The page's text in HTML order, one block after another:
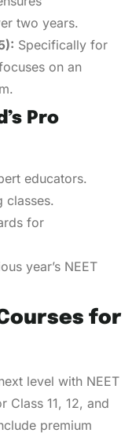
two years.
Specifically for
on an
Pro
educators.
classes.
for
year’s NEET
Courses for
level with NEET
Class 11, 12, and
premium